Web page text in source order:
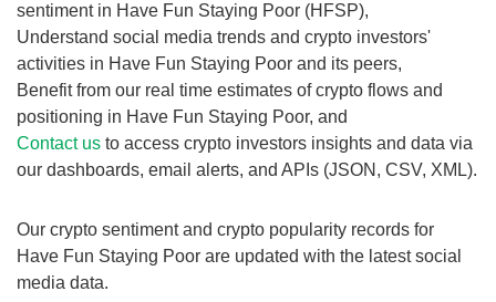
sentiment in Have Fun Staying Poor (HFSP),
Understand social media trends and crypto investors'
activities in Have Fun Staying Poor and its peers,
Benefit from our real time estimates of crypto flows and
positioning in Have Fun Staying Poor, and
Contact us to access crypto investors insights and data via
our dashboards, email alerts, and APIs (JSON, CSV, XML).
Our crypto sentiment and crypto popularity records for
Have Fun Staying Poor are updated with the latest social
media data.